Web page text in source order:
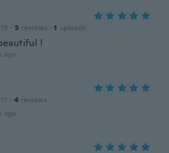
· 5 reviews · 1 uploads
!
ago
· 4 reviews
ago